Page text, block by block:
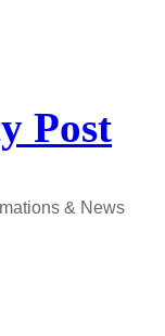
Post
& News